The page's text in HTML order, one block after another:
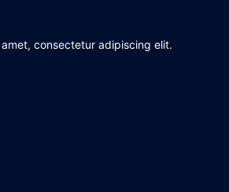
consectetur adipiscing elit.